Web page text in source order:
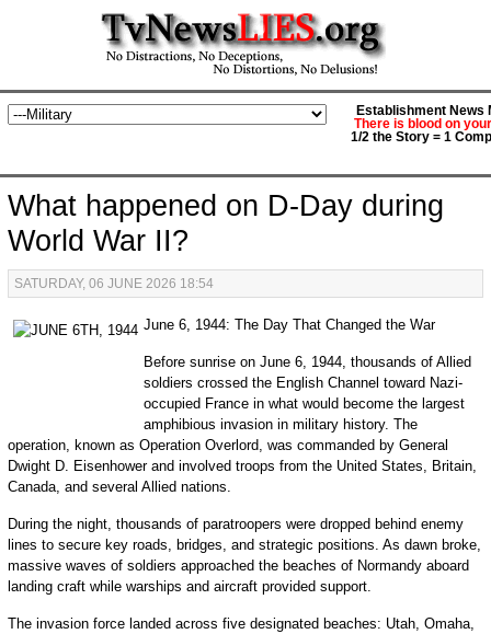
Establishment News
There is blood on
1/2 the Story = 1
What happened on D-Day during
World War II?
SATURDAY, 06 JUNE 2026 18:54
June 6, 1944: The Day That Changed the War
Before sunrise on June 6, 1944, thousands of Allied
soldiers crossed the English Channel toward Nazi-
occupied France in what would become the largest
amphibious invasion in military history. The
operation, known as Operation Overlord, was commanded by General
Dwight D. Eisenhower and involved troops from the United States, Britain,
Canada, and several Allied nations.
During the night, thousands of paratroopers were dropped behind enemy
lines to secure key roads, bridges, and strategic positions. As dawn broke,
massive waves of soldiers approached the beaches of Normandy aboard
landing craft while warships and aircraft provided support.
The invasion force landed across five designated beaches: Utah, Omaha,